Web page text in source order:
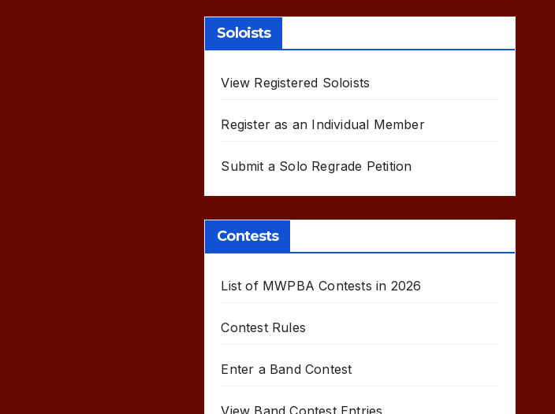
Soloists
View Registered Soloists
Register as an Individual Member
Submit a Solo Regrade Petition
Contests
List of MWPBA Contests in 2026
Contest Rules
Enter a Band Contest